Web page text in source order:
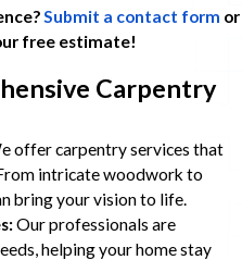
Submit a contact form or
free estimate!
Carpentry
offer carpentry services that
intricate woodwork to
bring your vision to life.
Our professionals are
helping your home stay